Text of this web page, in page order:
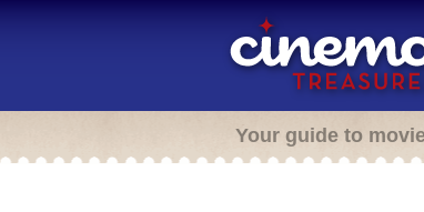
Your guide to